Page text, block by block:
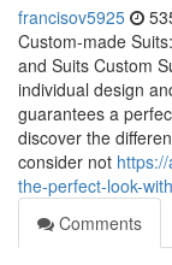
francisov5925
Custom-made
and Suits Custom
individual design
guarantees a
discover the
consider not
the-perfect-look-
Comments